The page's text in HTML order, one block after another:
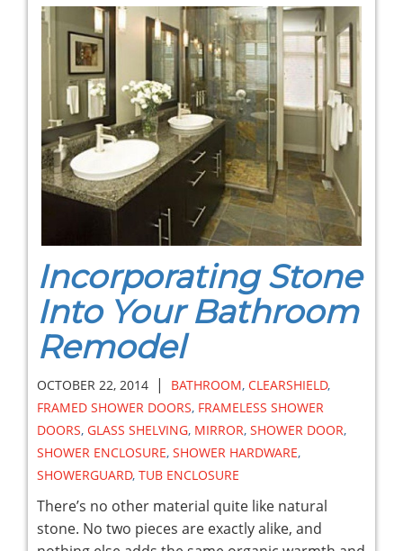
Incorporating Stone
Into Your Bathroom
Remodel
OCTOBER 22, 2014 | BATHROOM, CLEARSHIELD,
FRAMED SHOWER DOORS, FRAMELESS SHOWER
DOORS, GLASS SHELVING, MIRROR, SHOWER DOOR,
SHOWER ENCLOSURE, SHOWER HARDWARE,
SHOWERGUARD, TUB ENCLOSURE
There’s no other material quite like natural
stone. No two pieces are exactly alike, and